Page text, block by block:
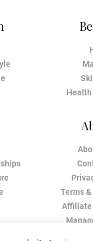
Health
Terms
Affiliate